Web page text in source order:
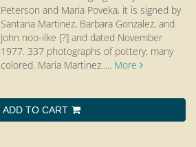
Peterson and Maria Poveka, it is signed by
Santana Martinez, Barbara Gonzalez, and
John noo-ilke [?] and dated November
1977. 337 photographs of pottery, many
colored. Maria Martinez..... More
ADD TO CART